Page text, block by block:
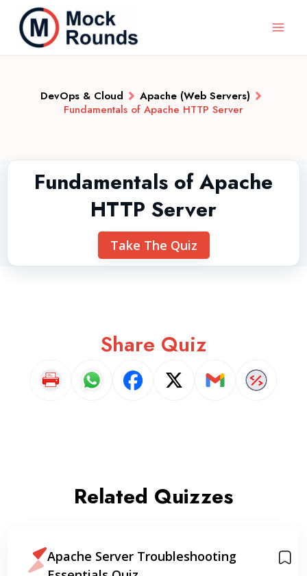
DevOps & Cloud
Apache (Web Servers)
Fundamentals of Apache HTTP Server
Fundamentals of Apache
HTTP Server
Take The Quiz
Share Quiz
Related Quizzes
Apache Server Troubleshooting